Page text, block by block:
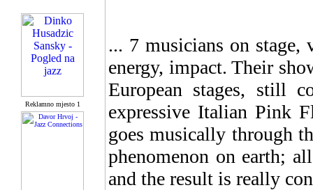
Reklamno mjesto 1
... 7 musicians on stage,
energy, impact. Their
European stages, still
expressive Italian Pink
goes musically through
phenomenon on earth;
and the result is really